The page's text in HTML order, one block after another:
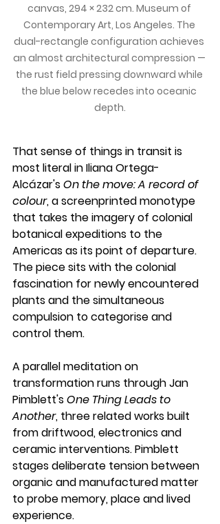
canvas, 294 × 232 cm. Museum of
Contemporary Art, Los Angeles. The
dual-rectangle configuration achieves
an almost architectural compression —
the rust field pressing downward while
the blue below recedes into oceanic
depth.
That sense of things in transit is
most literal in Iliana Ortega-
Alcázar's On the move: A record of
colour, a screenprinted monotype
that takes the imagery of colonial
botanical expeditions to the
Americas as its point of departure.
The piece sits with the colonial
fascination for newly encountered
plants and the simultaneous
compulsion to categorise and
control them.
A parallel meditation on
transformation runs through Jan
Pimblett's One Thing Leads to
Another, three related works built
from driftwood, electronics and
ceramic interventions. Pimblett
stages deliberate tension between
organic and manufactured matter
to probe memory, place and lived
experience.